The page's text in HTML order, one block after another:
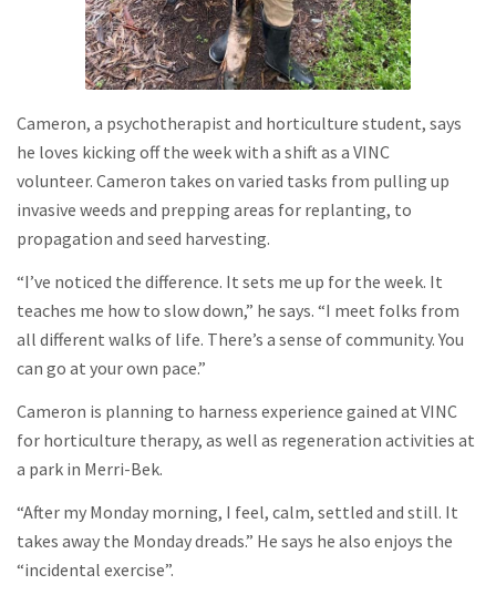
Cameron, a psychotherapist and horticulture student, says
he loves kicking off the week with a shift as a VINC
volunteer. Cameron takes on varied tasks from pulling up
invasive weeds and prepping areas for replanting, to
propagation and seed harvesting.
“I’ve noticed the difference. It sets me up for the week. It
teaches me how to slow down,” he says. “I meet folks from
all different walks of life. There’s a sense of community. You
can go at your own pace.”
Cameron is planning to harness experience gained at VINC
for horticulture therapy, as well as regeneration activities at
a park in Merri-Bek.
“After my Monday morning, I feel, calm, settled and still. It
takes away the Monday dreads.” He says he also enjoys the
“incidental exercise”.